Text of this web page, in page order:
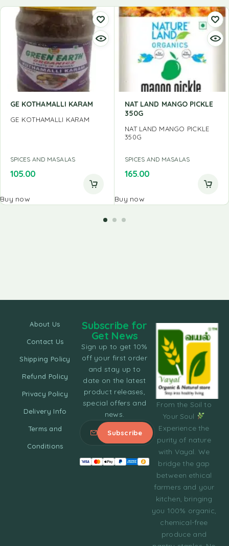
GE KOTHAMALLI KARAM
GE KOTHAMALLI KARAM
SPICES AND MASALAS
105.00
Buy now
NAT LAND MANGO PICKLE
350G
NAT LAND MANGO PICKLE
350G
SPICES AND MASALAS
165.00
Buy now
From the Soil to
Your Soul
Experience the
purity of nature
with Vayal. We
bridge the gap
between ethical
farmers and your
kitchen, bringing
you 100% organic,
chemical-free
produce and
About Us
Contact Us
Shipping Policy
Refund Policy
Privacy Policy
Delivery Info
Terms and
Conditions
Subscribe for
Get News
Sign up to get 10%
off your first order
and stay up to
date on the latest
product releases,
special offers and
news.